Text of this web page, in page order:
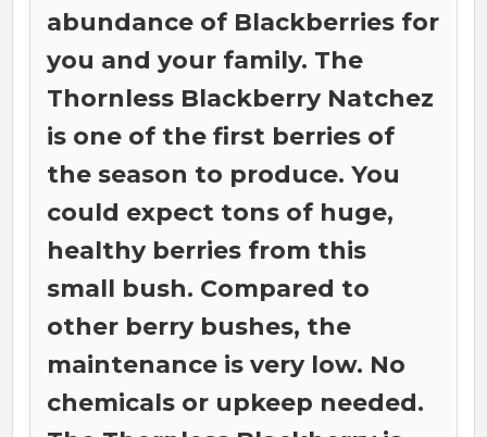
abundance of Blackberries for
you and your family. The
Thornless Blackberry Natchez
is one of the first berries of
the season to produce. You
could expect tons of huge,
healthy berries from this
small bush. Compared to
other berry bushes, the
maintenance is very low. No
chemicals or upkeep needed.